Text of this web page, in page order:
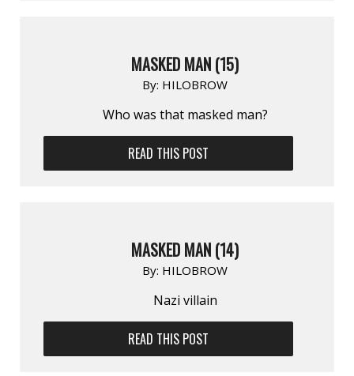
MASKED MAN (15)
By: HILOBROW
Who was that masked man?
READ THIS POST
MASKED MAN (14)
By: HILOBROW
Nazi villain
READ THIS POST